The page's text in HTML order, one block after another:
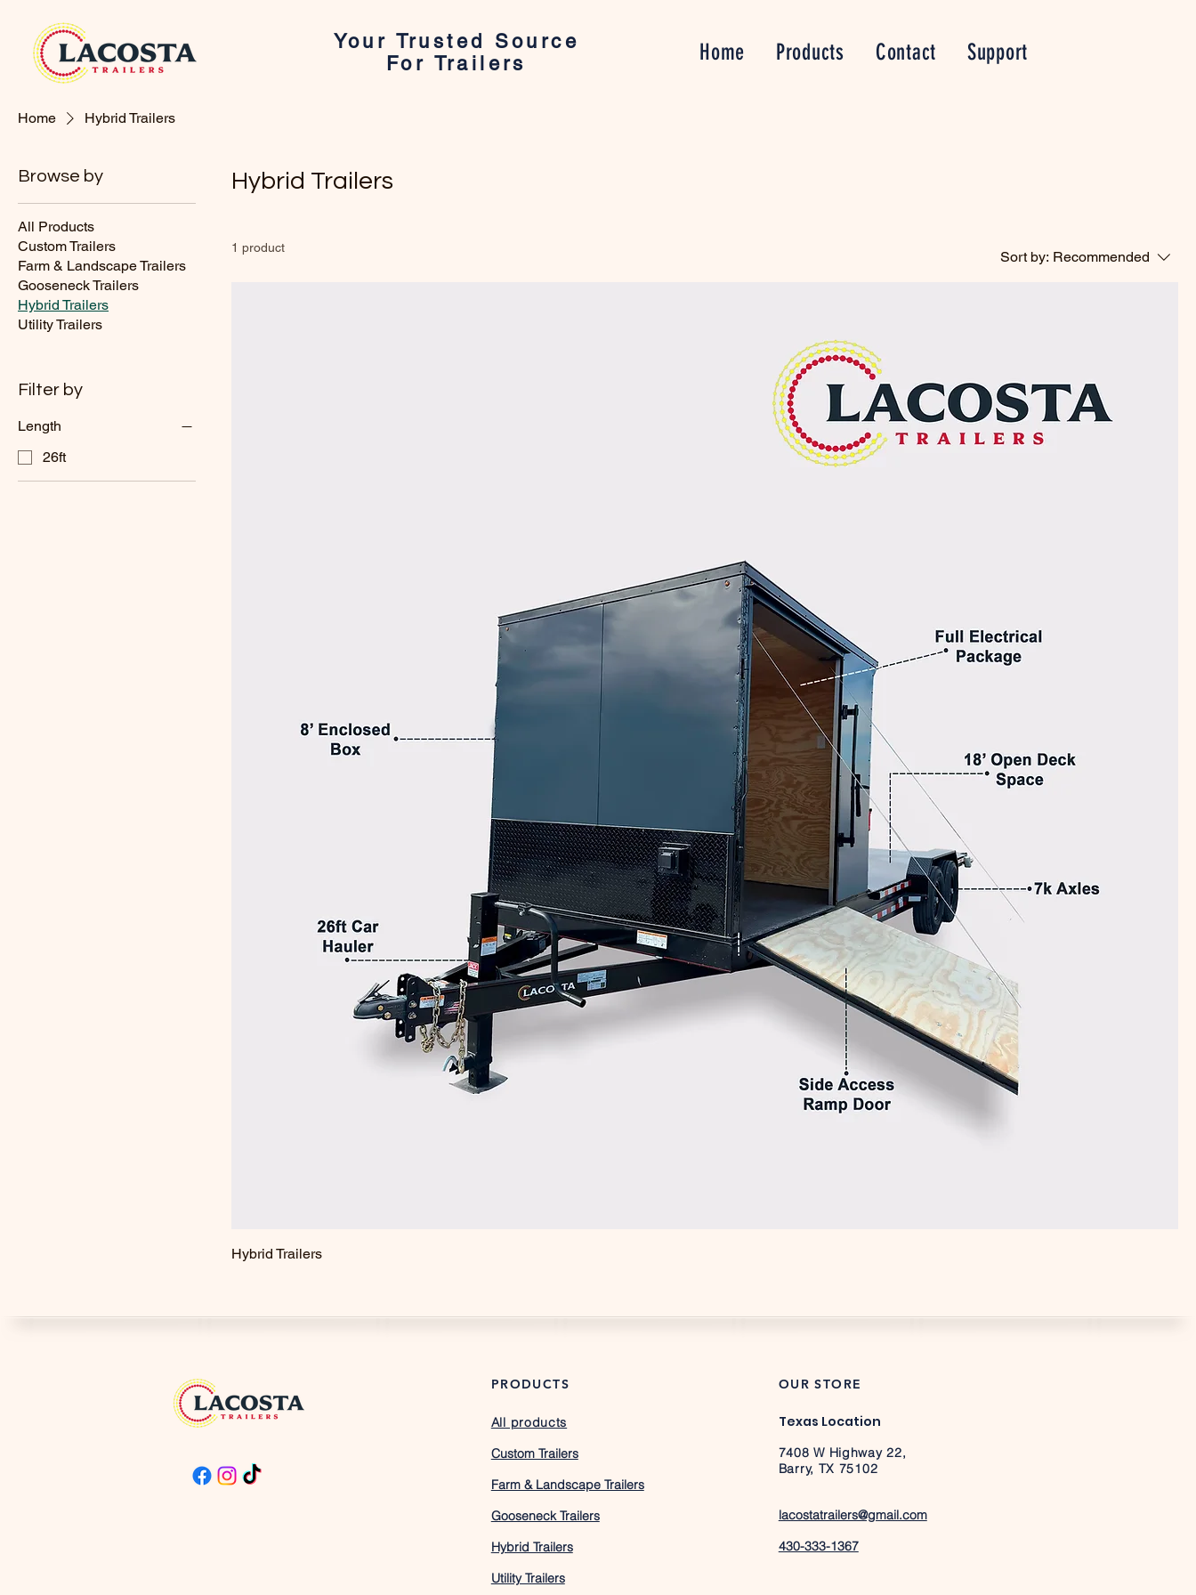
Your Trusted Source
For Trailers
Home Products Contact Support
Home Hybrid Trailers
Browse by
All Products
Custom Trailers
Farm & Landscape Trailers
Gooseneck Trailers
Hybrid Trailers
Utility Trailers
Filter by
Length
26ft
Hybrid Trailers
1 product
Sort by: Recommended
Hybrid Trailers
PRODUCTS
All products
Custom Trailers
Farm & Landscape Trailers
Gooseneck Trailers
Hybrid Trailers
Utility Trailers
OUR STORE
Texas Location
7408 W Highway 22,
Barry, TX 75102
lacostatrailers@gmail.com
430-333-1367